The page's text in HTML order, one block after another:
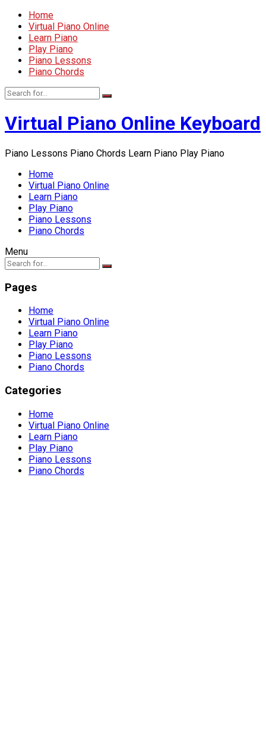
Home
Virtual Piano Online
Learn Piano
Play Piano
Piano Lessons
Piano Chords
Virtual Piano Online Keyboard
Piano Lessons Piano Chords Learn Piano Play Piano
Home
Virtual Piano Online
Learn Piano
Play Piano
Piano Lessons
Piano Chords
Menu
Pages
Home
Virtual Piano Online
Learn Piano
Play Piano
Piano Lessons
Piano Chords
Categories
Home
Virtual Piano Online
Learn Piano
Play Piano
Piano Lessons
Piano Chords